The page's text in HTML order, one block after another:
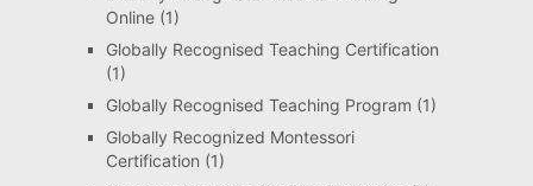
Online(1)
Globally Recognised Teaching Certification
(1)
Globally Recognised Teaching Program (1)
Globally Recognized Montessori
Certification (1)